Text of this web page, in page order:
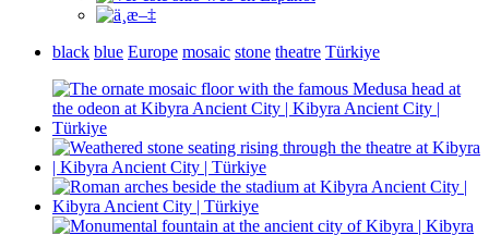
black blue Europe mosaic stone theatre Türkiye